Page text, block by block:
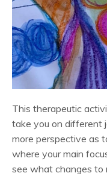
This therapeutic
take you on different
more perspective as
where your main
see what changes to